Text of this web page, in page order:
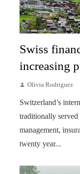
Swiss
increasing
Olivia Rodriguez
Switzerland’s
traditionally
management,
twenty year...